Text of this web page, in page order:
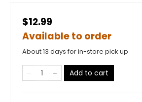
$12.99
Available to order
About 13 days for in-store pick up
Add to cart